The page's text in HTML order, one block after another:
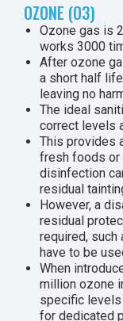
OZONE (O3)
Ozone gas is
works 3000
After ozone
a short half
leaving no
The ideal
correct levels
This provides
fresh foods or
disinfection
residual
However, a
residual
required, such
have to be
When
million ozone
specific
for dedicated